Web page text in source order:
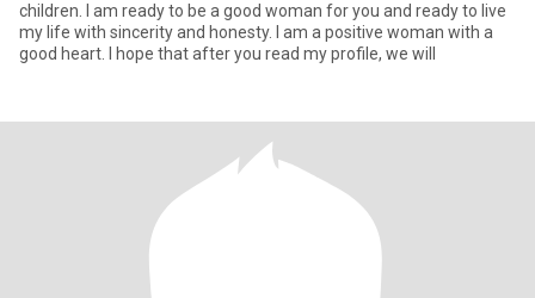
children. I am ready to be a good woman for you and ready to live
my life with sincerity and honesty. I am a positive woman with a
good heart. I hope that after you read my profile, we will